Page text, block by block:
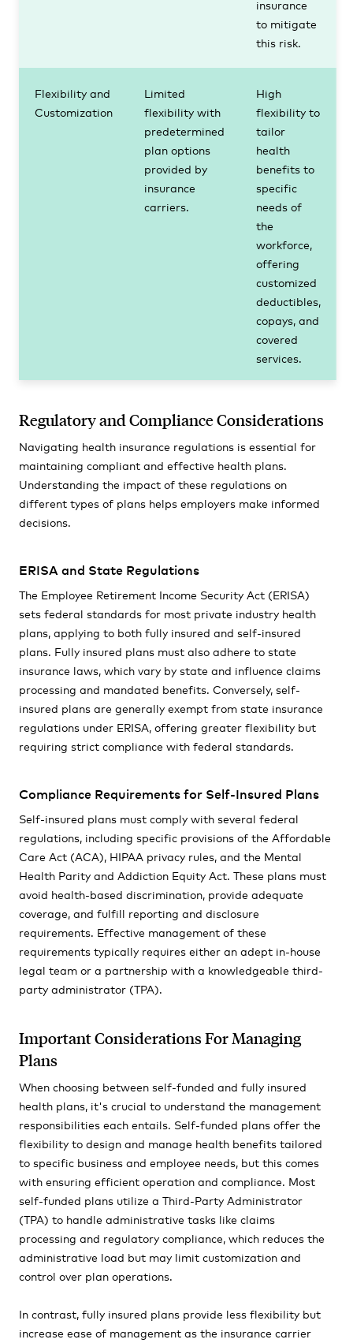
insurance
to mitigate
this risk.
Flexibility and
Customization
Limited
flexibility with
predetermined
plan options
provided by
insurance
carriers.
High
flexibility to
tailor
health
benefits to
specific
needs of
the
workforce,
offering
customized
deductibles,
copays, and
covered
services.
Regulatory and Compliance Considerations
Navigating health insurance regulations is essential for
maintaining compliant and effective health plans.
Understanding the impact of these regulations on
different types of plans helps employers make informed
decisions.
ERISA and State Regulations
The Employee Retirement Income Security Act (ERISA)
sets federal standards for most private industry health
plans, applying to both fully insured and self-insured
plans. Fully insured plans must also adhere to state
insurance laws, which vary by state and influence claims
processing and mandated benefits. Conversely, self-
insured plans are generally exempt from state insurance
regulations under ERISA, offering greater flexibility but
requiring strict compliance with federal standards.
Compliance Requirements for Self-Insured Plans
Self-insured plans must comply with several federal
regulations, including specific provisions of the Affordable
Care Act (ACA), HIPAA privacy rules, and the Mental
Health Parity and Addiction Equity Act. These plans must
avoid health-based discrimination, provide adequate
coverage, and fulfill reporting and disclosure
requirements. Effective management of these
requirements typically requires either an adept in-house
legal team or a partnership with a knowledgeable third-
party administrator (TPA).
Important Considerations For Managing
Plans
When choosing between self-funded and fully insured
health plans, it's crucial to understand the management
responsibilities each entails. Self-funded plans offer the
flexibility to design and manage health benefits tailored
to specific business and employee needs, but this comes
with ensuring efficient operation and compliance. Most
self-funded plans utilize a Third-Party Administrator
(TPA) to handle administrative tasks like claims
processing and regulatory compliance, which reduces the
administrative load but may limit customization and
control over plan operations.
In contrast, fully insured plans provide less flexibility but
increase ease of management as the insurance carrier